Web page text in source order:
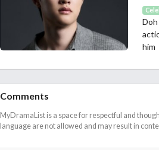
him
Comments
MyDramaList is a space for respectful and
language are not allowed and may result in